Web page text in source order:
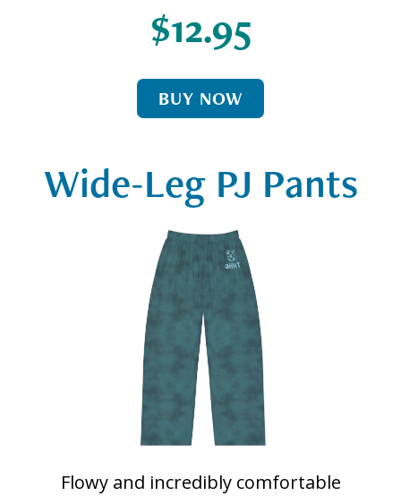
$12.95
BUY NOW
Wide-Leg PJ Pants
Flowy and incredibly comfortable